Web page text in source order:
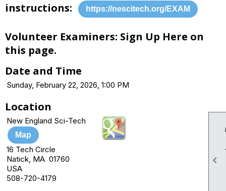

instructions:
https://nescitech.org/EXAM
Volunteer Examiners: Sign Up Here on
this page.
Date and Time
Sunday, February 22, 2026, 1:00 PM
Location
New England Sci-Tech
Map
16 Tech Circle
Natick, MA 01760
USA
508-720-4179